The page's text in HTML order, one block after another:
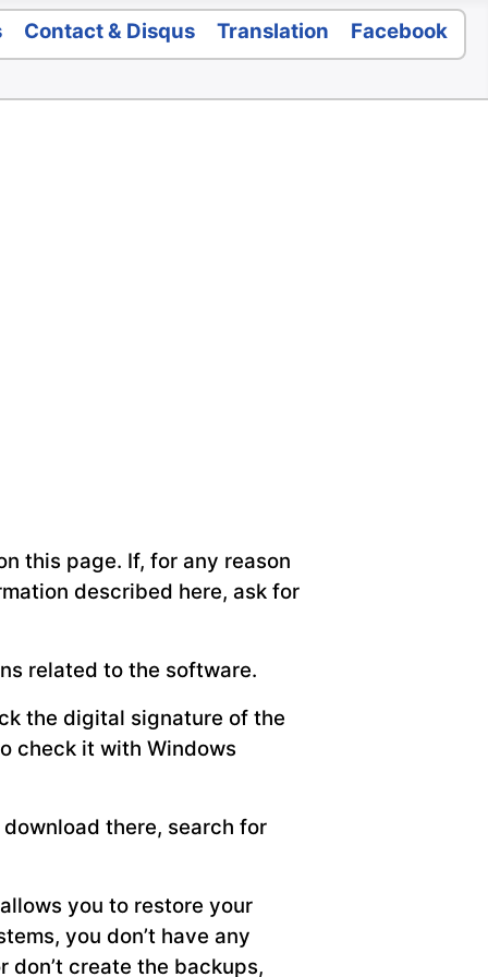
Contact & Disqus Translation Facebook
this page. If, for any reason
described here, ask for
related to the software.
the digital signature of the
check it with Windows
there, search for
you to restore your
you don’t have any
create the backups,